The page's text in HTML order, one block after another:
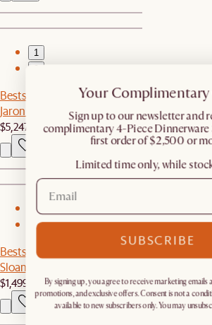
1
Bestseller
Jaron Leather Recliner Extended Sofa
$5,247
1
2
Bestseller
Sloane 6-Drawer Dresser
$1,499
Your
​Sign up to our newsletter and
complimentary 4-Piece Dinnerware
first order of $2,500 or
Limited time only, while
SUBSCRIBE
By signing up, you agree to receive marketing emails
promotions, and exclusive offers. Consent is not a
available to new subscribers only. You may